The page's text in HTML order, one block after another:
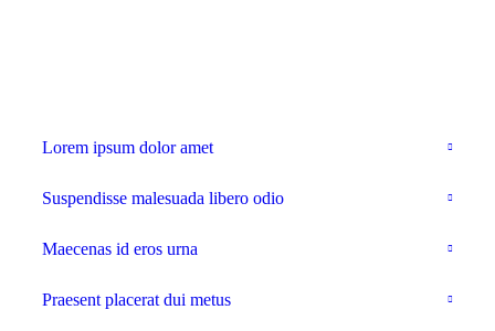
Lorem ipsum dolor amet
Suspendisse malesuada libero odio
Maecenas id eros urna
Praesent placerat dui metus